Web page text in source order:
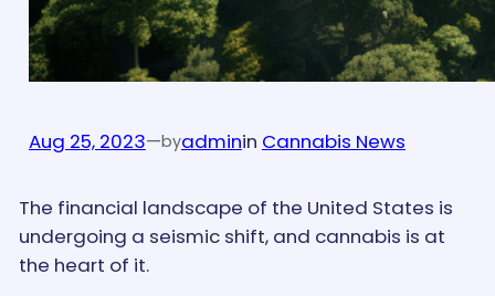
Aug 25, 2023—byadminin Cannabis News
The financial landscape of the United States is
undergoing a seismic shift, and cannabis is at
the heart of it.